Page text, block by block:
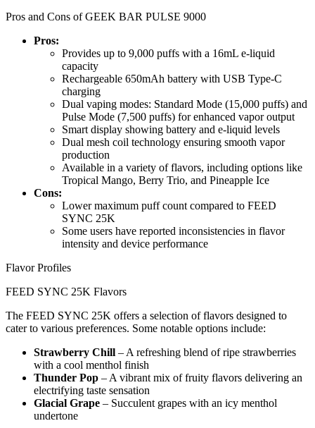
Pros and Cons of GEEK BAR PULSE 9000
Pros:
Provides up to 9,000 puffs with a 16mL e-liquid
capacity
Rechargeable 650mAh battery with USB Type-C
charging
Dual vaping modes: Standard Mode (15,000 puffs) and
Pulse Mode (7,500 puffs) for enhanced vapor output
Smart display showing battery and e-liquid levels
Dual mesh coil technology ensuring smooth vapor
production
Available in a variety of flavors, including options like
Tropical Mango, Berry Trio, and Pineapple Ice
Cons:
Lower maximum puff count compared to FEED
SYNC 25K
Some users have reported inconsistencies in flavor
intensity and device performance
Flavor Profiles
FEED SYNC 25K Flavors
The FEED SYNC 25K offers a selection of flavors designed to
cater to various preferences. Some notable options include:
Strawberry Chill – A refreshing blend of ripe strawberries
with a cool menthol finish
Thunder Pop – A vibrant mix of fruity flavors delivering an
electrifying taste sensation
Glacial Grape – Succulent grapes with an icy menthol
undertone